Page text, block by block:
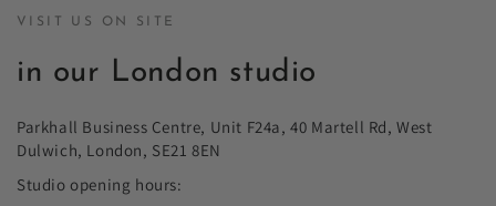
VISIT US ON SITE
in our London studio
Parkhall Business Centre, Unit F24a, 40 Martell Rd, West
Dulwich, London, SE21 8EN
Studio opening hours: